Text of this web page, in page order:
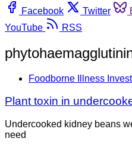
Facebook
Twitter
YouTube
RSS
Foodborne Illness
Plant toxin in
Undercooked kidney beans
need